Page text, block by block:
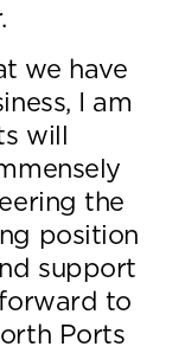
we have
I am
will
the
position
support
to
Ports